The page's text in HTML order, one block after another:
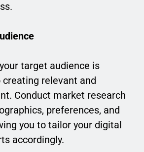
target audience is
relevant and
Conduct market research
preferences, and
you to tailor your digital
accordingly.